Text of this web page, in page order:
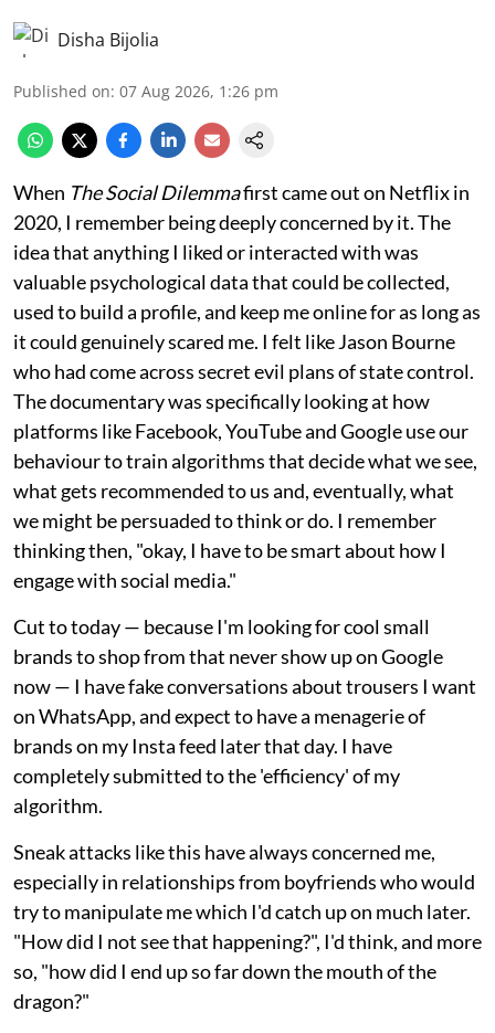
Disha Bijolia
Published on: 07 Aug 2026, 1:26 pm
When The Social Dilemmafirst came out on Netflix in
2020, I remember being deeply concerned by it. The
idea that anything I liked or interacted with was
valuable psychological data that could be collected,
used to build a profile, and keep me online for as long as
it could genuinely scared me. I felt like Jason Bourne
who had come across secret evil plans of state control.
The documentary was specifically looking at how
platforms like Facebook, YouTube and Google use our
behaviour to train algorithms that decide what we see,
what gets recommended to us and, eventually, what
we might be persuaded to think or do. I remember
thinking then, "okay, I have to be smart about how I
engage with social media."
Cut to today — because I'm looking for cool small
brands to shop from that never show up on Google
now — I have fake conversations about trousers I want
on WhatsApp, and expect to have a menagerie of
brands on my Insta feed later that day. I have
completely submitted to the 'efficiency' of my
algorithm.
Sneak attacks like this have always concerned me,
especially in relationships from boyfriends who would
try to manipulate me which I'd catch up on much later.
"How did I not see that happening?", I'd think, and more
so, "how did I end up so far down the mouth of the
dragon?"